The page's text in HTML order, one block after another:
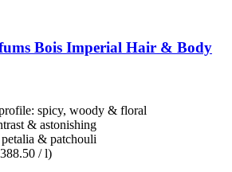
Bois Imperial Hair & Body
spicy, woody & floral
& astonishing
& patchouli
/ l)